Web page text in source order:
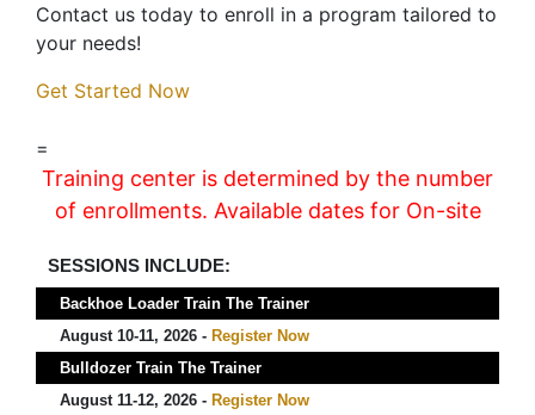
Contact us today to enroll in a program tailored to
your needs!
Get Started Now
=
Training center is determined by the number
of enrollments. Available dates for On-site
SESSIONS INCLUDE:
Backhoe Loader Train The Trainer
August 10-11, 2026 - Register Now
Bulldozer Train The Trainer
August 11-12, 2026 - Register Now